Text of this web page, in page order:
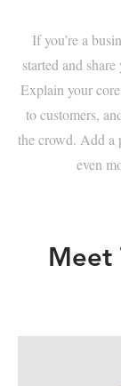
If you’re a
started and
Explain your
to customers,
the crowd. Add a
even
Meet